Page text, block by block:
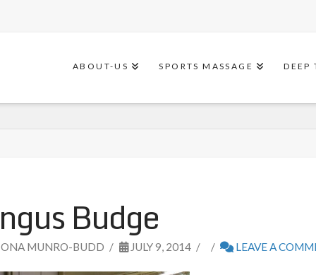
ABOUT-US SPORTS MASSAGE DEEP
Budge
MUNRO-BUDD JULY 9, 2014 LEAVE A